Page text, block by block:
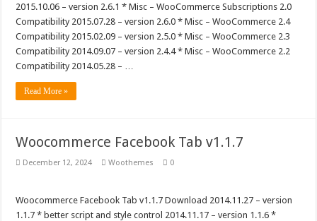
2015.10.06 – version 2.6.1 * Misc – WooCommerce Subscriptions 2.0
Compatibility 2015.07.28 – version 2.6.0 * Misc – WooCommerce 2.4
Compatibility 2015.02.09 – version 2.5.0 * Misc – WooCommerce 2.3
Compatibility 2014.09.07 – version 2.4.4 * Misc – WooCommerce 2.2
Compatibility 2014.05.28 – …
Read More »
Woocommerce Facebook Tab v1.1.7
December 12, 2024 Woothemes 0
Woocommerce Facebook Tab v1.1.7 Download 2014.11.27 – version
1.1.7 * better script and style control 2014.11.17 – version 1.1.6 *